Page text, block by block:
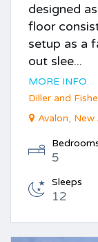
designed
floor
setup as a
out slee...
MORE INFO
Diller and
Avalon, New
5
Sleeps
12